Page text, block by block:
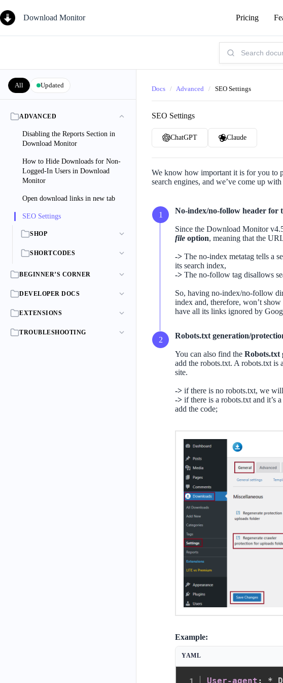
to
content
Download Monitor Pricing
Search
Knowledge
Base:
All Updated
ADVANCED
Disabling the Reports Section in
Download Monitor
How to Hide Downloads for Non-
Logged-In Users in Download
Monitor
Open download links in new tab
SEO Settings
SHOP
SHORTCODES
BEGINNER’S CORNER
DEVELOPER DOCS
EXTENSIONS
TROUBLESHOOTING
Docs / Advanced / SEO Settings
SEO Settings
ChatGPT Claude
We know how important it is for you to
search engines, and we’ve come up
No-index/no-follow header for
Since the Download Monitor
file option, meaning that the
->The no-index metatag tells a
its search index,
-> The no-follow tag disallows
So, having no-index/no-follow
index and, therefore, won’t
have all its links ignored by
Robots.txt generation/
You can also find theRobots.txt
add the robots.txt. A robots.txt is
site.
-> if there is no robots.txt, we
-> if there is a robots.txt and it’s
add the code;
Example:
YAML
User-agent : *